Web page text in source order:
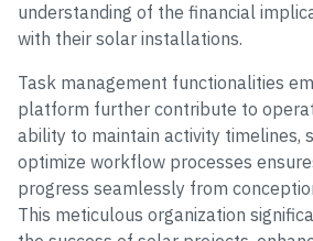
understanding of the financial
with their solar installations.
Task management functionalities
platform further contribute to
ability to maintain activity timelines,
optimize workflow processes
progress seamlessly from
This meticulous organization